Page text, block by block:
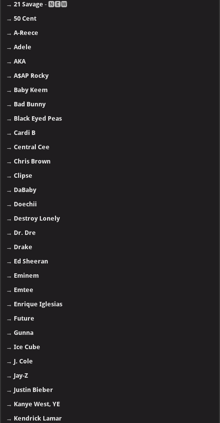
→21 Savage - 🅽🅴🆆
→50 Cent
→A-Reece
→Adele
→AKA
→A$AP Rocky
→ Baby Keem
→ Bad Bunny
→ Black Eyed Peas
→Cardi B
→Central Cee
→Chris Brown
→Clipse
→ DaBaby
→ Doechii
→ Destroy Lonely
→ Dr. Dre
→ Drake
→ Ed Sheeran
→ Eminem
→ Emtee
→ Enrique Iglesias
→ Future
→Gunna
→Ice Cube
→ J. Cole
→ Jay-Z
→ Justin Bieber
→ Kanye West, YE
→ Kendrick Lamar